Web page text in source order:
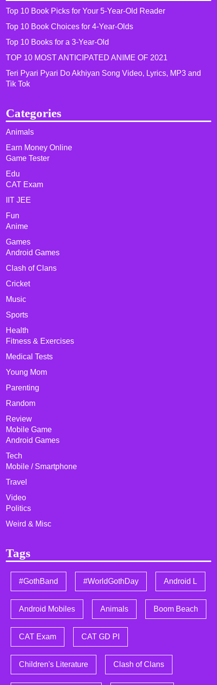
Top 10 Book Picks for Your 5-Year-Old Reader
Top 10 Book Choices for 4-Year-Olds
Top 10 Books for a 3-Year-Old
TOP 10 MOST ANTICIPATED ANIME OF 2021​
Teri Pyari Pyari Do Akhiyan Song Video, Lyrics, MP3 and
Tik Tok
Categories
Animals
Earn Money Online
Game Tester
Edu
CAT Exam
IIT JEE
Fun
Anime
Games
Android Games
Clash of Clans
Cricket
Music
Sports
Health
Fitness & Exercises
Medical Tests
Young Mom
Parenting
Random
Review
Mobile Game
Android Games
Tech
Mobile / Smartphone
Travel
Video
Politics
Weird & Misc
Tags
#GothBand #WorldGothDay Android L
Android Mobiles Animals Boom Beach
CAT Exam CAT GD PI
Children's Literature Clash of Clans